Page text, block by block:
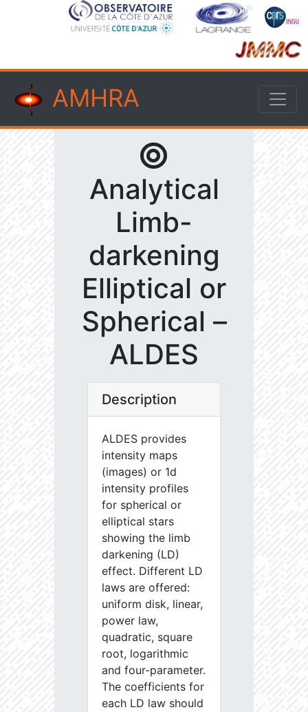
AMHRA
Analytical
Limb-
darkening
Elliptical or
Spherical –
ALDES
Description
ALDES provides
intensity maps
(images) or 1d
intensity profiles
for spherical or
elliptical stars
showing the limb
darkening (LD)
effect. Different LD
laws are offered:
uniform disk, linear,
power law,
quadratic, square
root, logarithmic
and four-parameter.
The coefficients for
each LD law should